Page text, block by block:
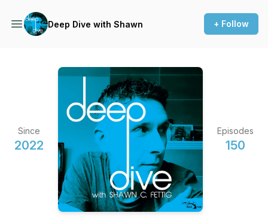
Deep Dive with Shawn + Follow
Since
2022
Episodes
150